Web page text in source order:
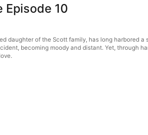
Episode 10
daughter of the Scott family, has long harbored
becoming moody and distant. Yet, through